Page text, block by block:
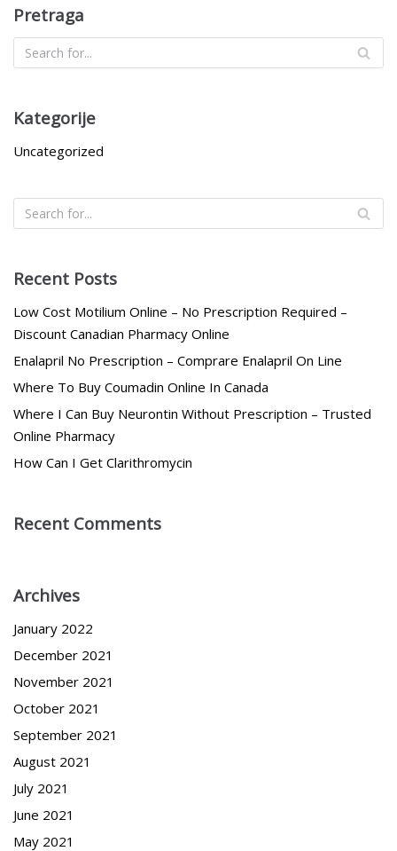
Pretraga
Kategorije
Uncategorized
Recent Posts
Low Cost Motilium Online – No Prescription Required –
Discount Canadian Pharmacy Online
Enalapril No Prescription – Comprare Enalapril On Line
Where To Buy Coumadin Online In Canada
Where I Can Buy Neurontin Without Prescription – Trusted
Online Pharmacy
How Can I Get Clarithromycin
Recent Comments
Archives
January 2022
December 2021
November 2021
October 2021
September 2021
August 2021
July 2021
June 2021
May 2021